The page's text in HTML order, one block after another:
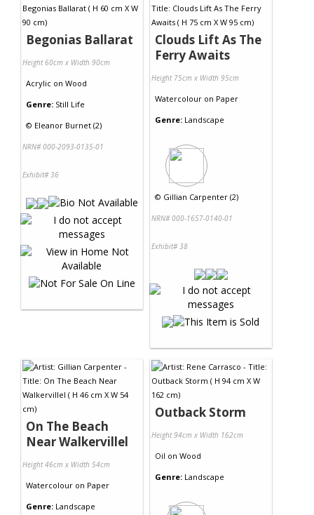
Begonias Ballarat
Height 60cm x Width 90cm
Acrylic on Wood
Genre: Still Life
© Eleanor Burnet (2)
NRN# 000-2093-0135-01
Exhibit# 36
Clouds Lift As The
Ferry Awaits
Height 75cm x Width 95cm
Watercolour on Paper
Genre: Landscape
© Gillian Carpenter (2)
NRN# 000-1657-0140-01
Exhibit# 38
On The Beach
Near Walkervillel
Height 46cm x Width 54cm
Watercolour on Paper
Genre: Landscape
Outback Storm
Height 94cm x Width 162cm
Oil on Wood
Genre: Landscape